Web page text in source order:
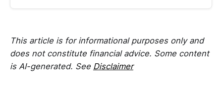
This article is for informational purposes only and
does not constitute financial advice. Some content
is AI-generated. See Disclaimer